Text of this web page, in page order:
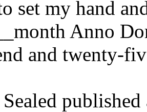
set my hand
Anno
and twenty-